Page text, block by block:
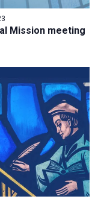
N
a
a
t
i
o
n
Mission meeting